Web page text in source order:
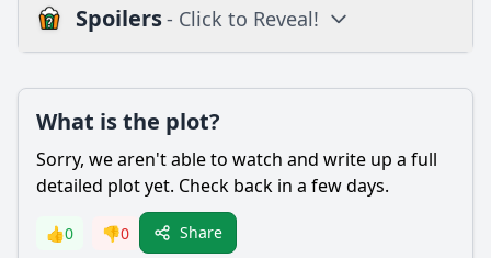
Spoilers- Click to Reveal!
Is there a post-credit scene?
Popular
What is the plot?
Sorry, we aren't able to watch and write up a full
detailed plot yet. Check back in a few days.
👍0 👎0 Share